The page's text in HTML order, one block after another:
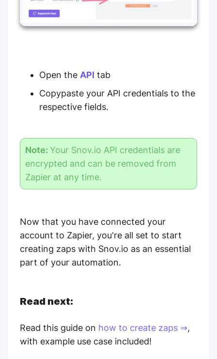
Open the API tab
Copypaste your API credentials to the
respective fields.
Note: Your Snov.io API credentials are
encrypted and can be removed from
Zapier at any time.
Now that you have connected your
account to Zapier, you're all set to start
creating zaps with Snov.io as an essential
part of your automation.
Read next:
Read this guide on how to create zaps ⇒,
with example use case included!